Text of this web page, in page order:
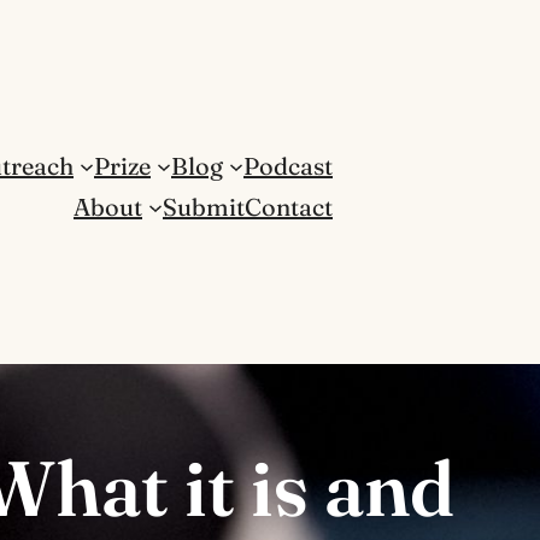
Prize Blog
Podcast
About
SubmitContact
it is and